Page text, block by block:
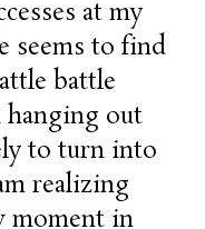
at my
seems to find
battle
hanging out
to turn into
realizing
moment in